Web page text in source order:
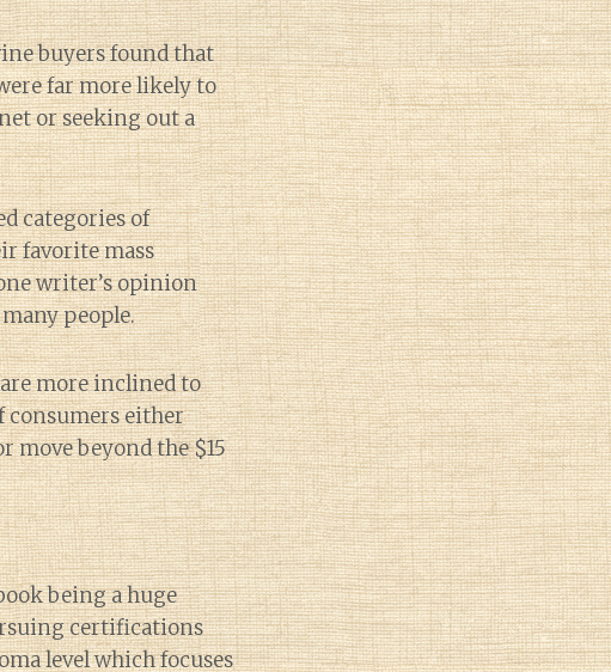
buyers found that
far more likely to
or seeking out a
categories of
favorite mass
writer’s opinion
people.
are more inclined to
consumers either
move beyond the $15
being a huge
certifications
level which focuses